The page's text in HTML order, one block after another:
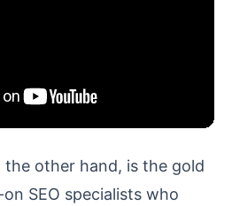
the other hand, is the gold
SEO specialists who